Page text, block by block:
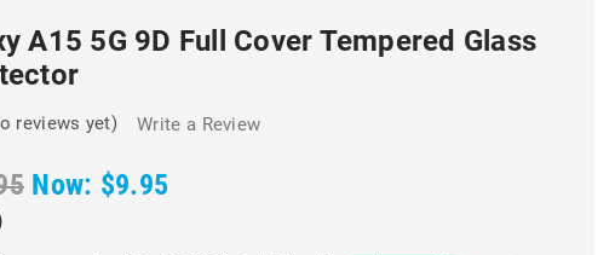
A15 5G 9D Full Cover Tempered Glass
reviews yet) Write a Review
Now: $9.95